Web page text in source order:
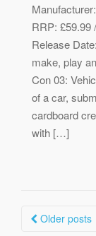
RRP: £59.99
Release
make, play
Con 03:
of a car,
cardboard
with […]
Posts
Older posts